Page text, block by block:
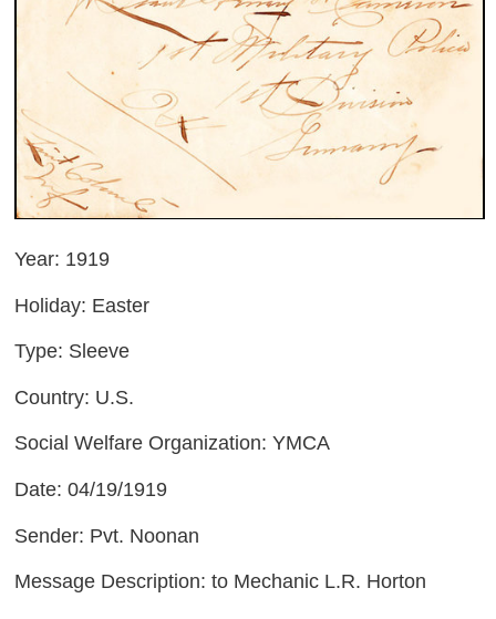
Year: 1919
Holiday: Easter
Type: Sleeve
Country: U.S.
Social Welfare Organization: YMCA
Date: 04/19/1919
Sender: Pvt. Noonan
Message Description: to Mechanic L.R. Horton